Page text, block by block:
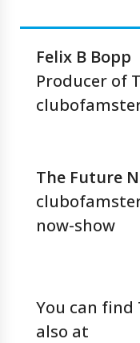
Felix B Bopp
Producer of
The Future
now-show
You can find
also at